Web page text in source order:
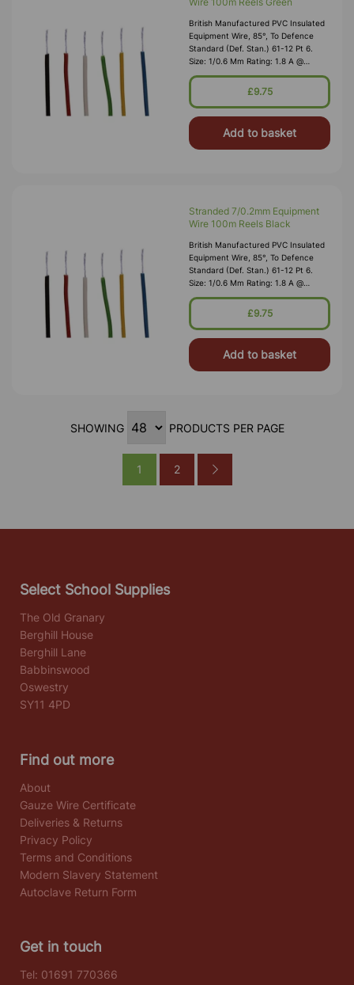
British Manufactured PVC Insulated
Equipment Wire, 85°, To Defence
Standard (Def. Stan.) 61-12 Pt 6.
Size: 1/0.6 Mm Rating: 1.8 A @
1,000V RMS Max O/D: 1.2 Mm
Nominal Wall Cover: PVC 0.3 Mm To
£9.75
Add to basket
Stranded 7/0.2mm Equipment
Wire 100m Reels Black
British Manufactured PVC Insulated
Equipment Wire, 85°, To Defence
Standard (Def. Stan.) 61-12 Pt 6.
Size: 1/0.6 Mm Rating: 1.8 A @
1,000V RMS Max O/D: 1.2 Mm
Nominal Wall Cover: PVC 0.3 Mm To
£9.75
Add to basket
SHOWING PRODUCTS PER PAGE
1 2
Select School Supplies
The Old Granary
Berghill House
Berghill Lane
Babbinswood
Oswestry
SY11 4PD
Find out more
About
Gauze Wire Certificate
Deliveries & Returns
Privacy Policy
Terms and Conditions
Modern Slavery Statement
Autoclave Return Form
Get in touch
Tel: 01691 770366